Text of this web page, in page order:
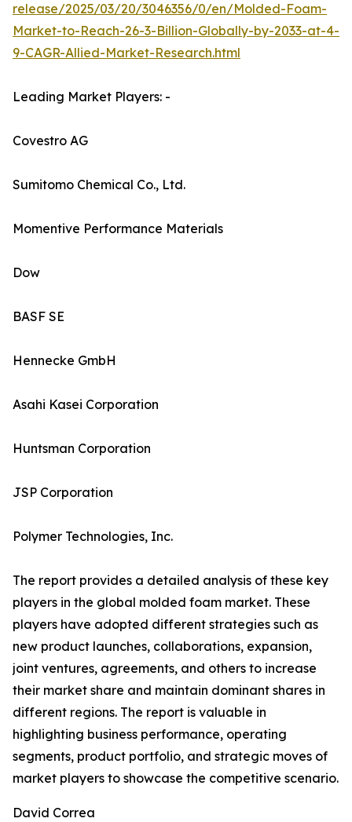
release/2025/03/20/3046356/0/en/Molded-Foam-
Market-to-Reach-26-3-Billion-Globally-by-2033-at-4-
9-CAGR-Allied-Market-Research.html
Leading Market Players: -
Covestro AG
Sumitomo Chemical Co., Ltd.
Momentive Performance Materials
Dow
BASF SE
Hennecke GmbH
Asahi Kasei Corporation
Huntsman Corporation
JSP Corporation
Polymer Technologies, Inc.
The report provides a detailed analysis of these key
players in the global molded foam market. These
players have adopted different strategies such as
new product launches, collaborations, expansion,
joint ventures, agreements, and others to increase
their market share and maintain dominant shares in
different regions. The report is valuable in
highlighting business performance, operating
segments, product portfolio, and strategic moves of
market players to showcase the competitive scenario.
David Correa